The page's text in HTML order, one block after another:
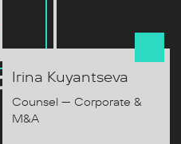
Irina Kuyantseva
Counsel — Corporate &
M&A